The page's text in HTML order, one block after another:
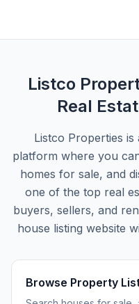
Listco
Real
Listco Properties is
platform where you
homes for sale, and
one of the top real
buyers, sellers, and
house listing website
Browse Property